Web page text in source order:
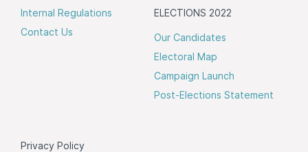
Internal Regulations
Contact Us
ELECTIONS 2022
Our Candidates
Electoral Map
Campaign Launch
Post-Elections Statement
Privacy Policy